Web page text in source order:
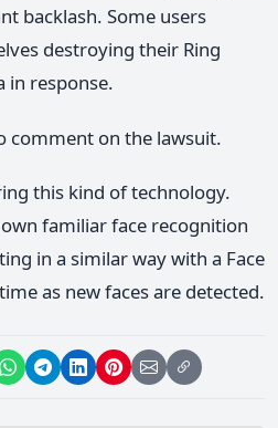
backlash. Some users
destroying their Ring
in response.
comment on the lawsuit.
this kind of technology.
familiar face recognition
in a similar way with a Face
as new faces are detected.